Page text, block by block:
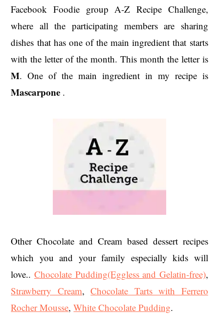
Facebook Foodie group A-Z Recipe Challenge,
where all the participating members are sharing
dishes that has one of the main ingredient that starts
with the letter of the month. This month the letter is
M. One of the main ingredient in my recipe is
Mascarpone .
Other Chocolate and Cream based dessert recipes
which you and your family especially kids will
love.. Chocolate Pudding(Eggless and Gelatin-free),
Strawberry Cream,Chocolate Tarts with Ferrero
Rocher Mousse,White Chocolate Pudding.